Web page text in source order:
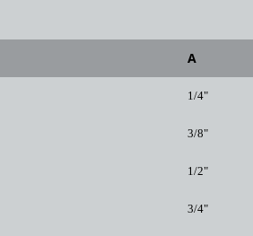
A
1/4"
3/8"
1/2"
3/4"